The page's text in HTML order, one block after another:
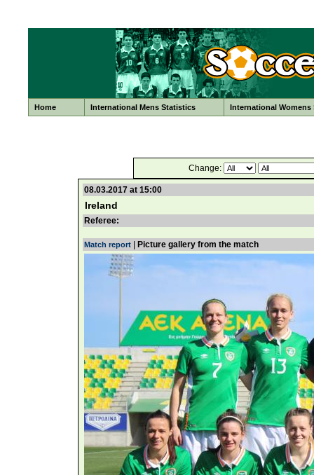
Home International Mens Statistics International Womens
Change:
08.03.2017 at 15:00
Ireland
Referee:
Match report Picture gallery from the match